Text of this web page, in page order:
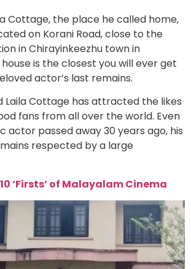
Cottage, the place he called home,
on Korani Road, close to the
in Chirayinkeezhu town in
is the closest you will ever get
actor’s last remains.
Laila Cottage has attracted the likes
fans from all over the world. Even
actor passed away 30 years ago, his
respected by a large
‘Firsts’ of Malayalam Cinema